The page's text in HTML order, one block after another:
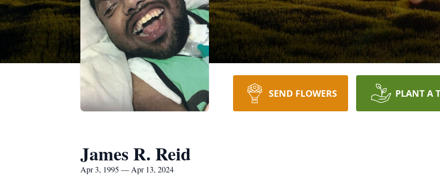
SEND FLOWERS PLANT A
James R. Reid
Apr 3, 1995 — Apr 13, 2024